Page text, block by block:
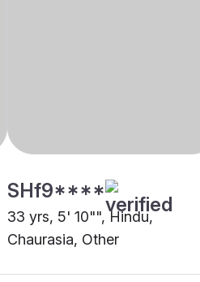
SHf9****
33 yrs, 5' 10"", Hindu,
Chaurasia, Other